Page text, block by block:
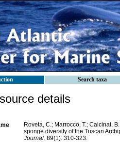
Search taxa
details
Roveta, C.; Marrocco, T.; Calcinai,
sponge diversity of the Tuscan
Journal. 89(1): 310-323.